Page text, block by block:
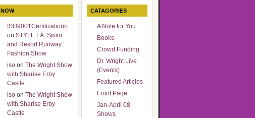
NOW
ISO9001Certificationn
on STYLE LA: Swim
and Resort Runway
Fashion Show
iso on The Wright Show
with Sharise Erby
Castle
iso on The Wright Show
with Sharise Erby
Castle
CATAGORIES
A Note for You
Books
Crowd Funding
Dr. Wright Live
(Events)
Featured Articles
Front Page
Jan-April 08
Shows